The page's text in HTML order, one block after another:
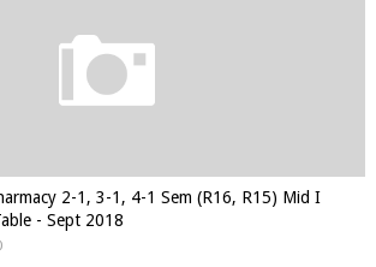
2-1, 3-1, 4-1 Sem (R16, R15) Mid I
- Sept 2018